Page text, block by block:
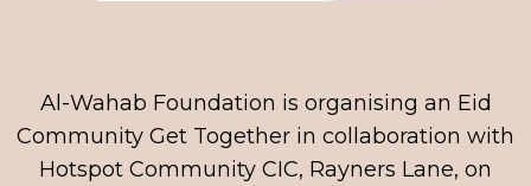
Al-Wahab Foundation is organising an Eid
Community Get Together in collaboration with
Hotspot Community CIC, Rayners Lane, on